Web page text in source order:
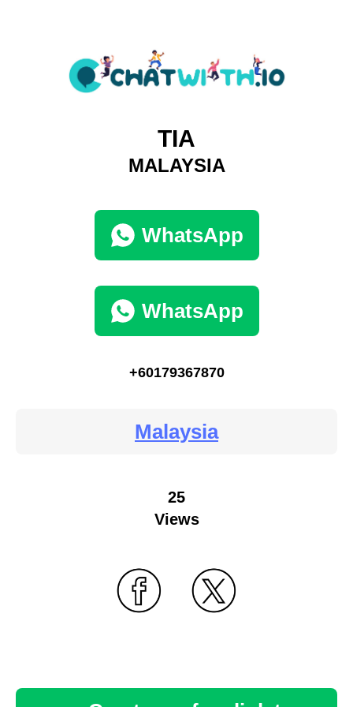
TIA
MALAYSIA
WhatsApp
WhatsApp
+60179367870
Malaysia
25
Views